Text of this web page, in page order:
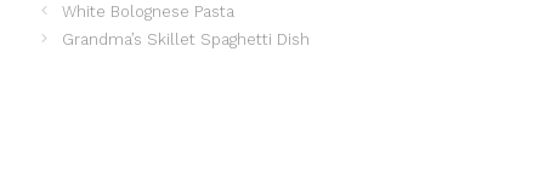
White Bolognese Pasta
Grandma’s Skillet Spaghetti Dish